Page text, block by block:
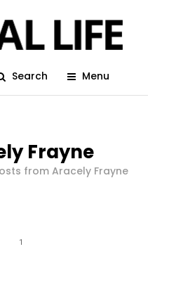
Search Menu
Frayne
from Aracely Frayne
1